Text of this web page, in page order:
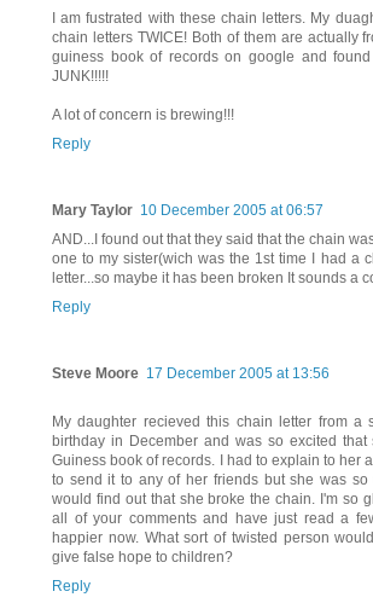
I am fustrated with these chain letters. My
chain letters TWICE! Both of them are actually
guiness book of records on google and
JUNK!!!!!
A lot of concern is brewing!!!
Reply
Mary Taylor 10 December 2005 at 06:57
AND...I found out that they said that the chain
one to my sister(wich was the 1st time I had a
letter...so maybe it has been broken It sounds a
Reply
Steve Moore 17 December 2005 at 13:56
My daughter recieved this chain letter from
birthday in December and was so excited
Guiness book of records. I had to explain to her
to send it to any of her friends but she was so
would find out that she broke the chain. I'm so
all of your comments and have just read a
happier now. What sort of twisted person
give false hope to children?
Reply